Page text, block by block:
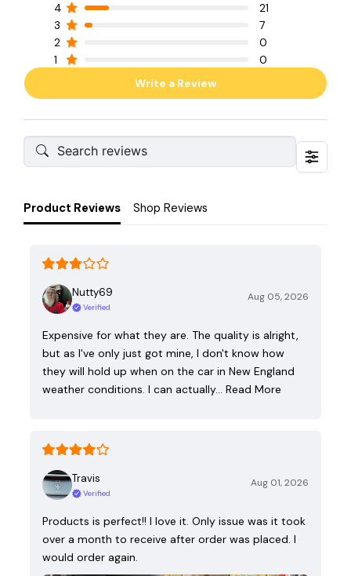
4
21
3
7
2
0
1
0
Write a Review
Product Reviews Shop Reviews
Nutty69
Verified
Aug 05, 2026
Expensive for what they are. The quality is alright,
but as I've only just got mine, I don't know how
they will hold up when on the car in New England
weather conditions. I can actually… Read More
Travis
Verified
Aug 01, 2026
Products is perfect!! I love it. Only issue was it took
over a month to receive after order was placed. I
would order again.